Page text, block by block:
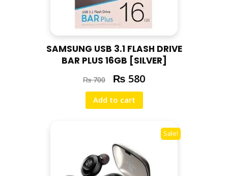
SAMSUNG USB 3.1 FLASH DRIVE
BAR PLUS 16GB [SILVER]
₨700 ₨ 580
Add to cart
Sale!